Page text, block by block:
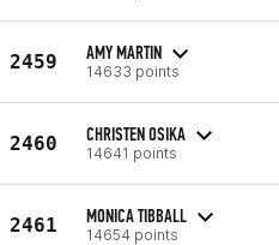
2459 AMY MARTIN
14633 points
2460 CHRISTEN OSIKA
14641 points
2461 MONICA TIBBALL
14654 points